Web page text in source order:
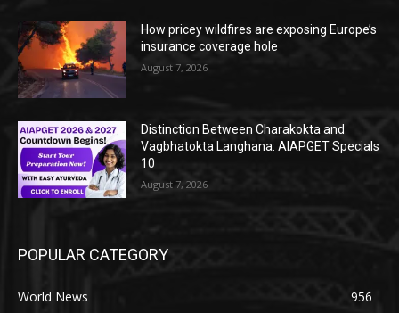
How pricey wildfires are exposing Europe’s
insurance coverage hole
August 7, 2026
Distinction Between Charakokta and
Vagbhatokta Langhana: AIAPGET Specials
10
August 7, 2026
POPULAR CATEGORY
World News
956